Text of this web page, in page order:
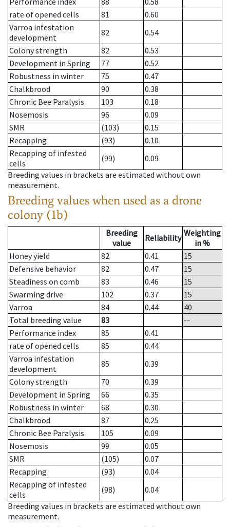
rate of opened cells
81
0.60
Varroa infestation
development
82
0.54
Colony strength
82
0.53
Development in Spring
77
0.52
Robustness in winter
75
0.47
Chalkbrood
90
0.38
Chronic Bee Paralysis
103
0.18
Nosemosis
96
0.09
SMR
(103)
0.15
Recapping
(93)
0.10
Recapping of infested
cells
(99)
0.09
Breeding values in brackets are estimated without own
measurement.
Breeding values when used as a drone
colony (1b)
Breeding
value
Reliability Weighting
in %
Honey yield
82 0.41
15
Defensive behavior
82 0.47
15
Steadiness on comb
83 0.46
15
Swarming drive
102 0.37
15
Varroa
84 0.44
40
Total breeding value
83
--
Performance index
85
0.41
rate of opened cells
85
0.44
Varroa infestation
development
85
0.39
Colony strength
70
0.39
Development in Spring
66
0.35
Robustness in winter
68
0.30
Chalkbrood
87
0.25
Chronic Bee Paralysis
105
0.09
Nosemosis
99
0.05
SMR
(105)
0.07
Recapping
(93)
0.04
Recapping of infested
cells
(98)
0.04
Breeding values in brackets are estimated without own
measurement.